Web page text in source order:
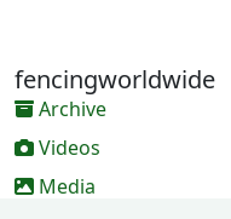
fencingworldwide
Archive
Videos
Media